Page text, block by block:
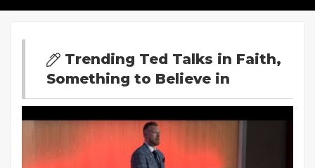
Trending Ted Talks in Faith,
Something to Believe in